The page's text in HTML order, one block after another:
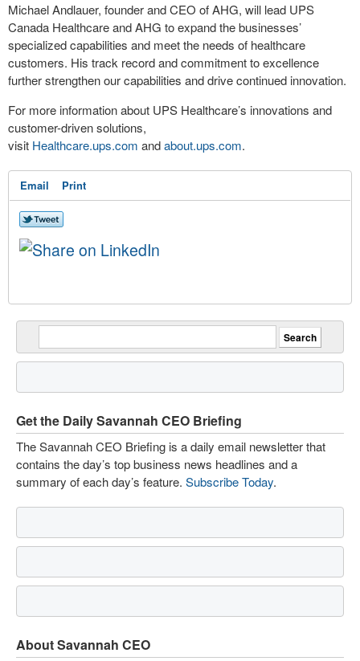
Michael Andlauer, founder and CEO of AHG, will lead UPS
Canada Healthcare and AHG to expand the businesses’
specialized capabilities and meet the needs of healthcare
customers. His track record and commitment to excellence
further strengthen our capabilities and drive continued innovation.
For more information about UPS Healthcare’s innovations and
customer-driven solutions,
visit Healthcare.ups.com andabout.ups.com.
Email Print
Get the Daily Savannah CEO Briefing
The Savannah CEO Briefing is a daily email newsletter that
contains the day’s top business news headlines and a
summary of each day’s feature. Subscribe Today.
About Savannah CEO